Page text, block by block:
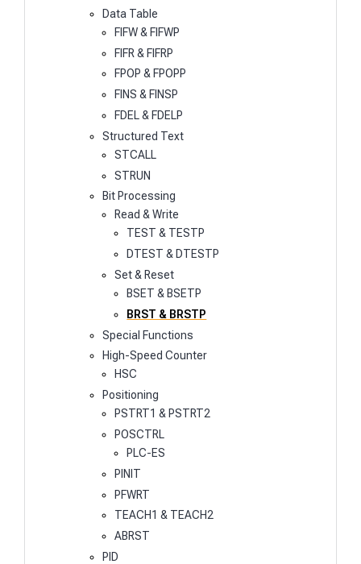
Data Table
FIFW & FIFWP
FIFR & FIFRP
FPOP & FPOPP
FINS & FINSP
FDEL & FDELP
Structured Text
STCALL
STRUN
Bit Processing
Read & Write
TEST & TESTP
DTEST & DTESTP
Set & Reset
BSET & BSETP
BRST & BRSTP
Special Functions
High-Speed Counter
HSC
Positioning
PSTRT1 & PSTRT2
POSCTRL
PLC-ES
PINIT
PFWRT
TEACH1 & TEACH2
ABRST
PID